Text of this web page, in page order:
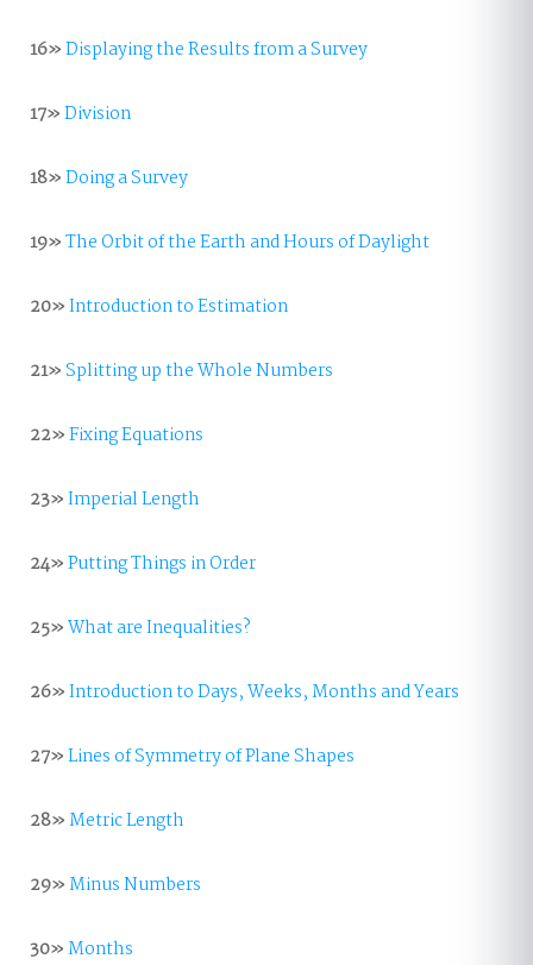
16»Displaying the Results from a Survey
17»Division
18»Doing a Survey
19»The Orbit of the Earth and Hours of Daylight
20»Introduction to Estimation
21»Splitting up the Whole Numbers
22»Fixing Equations
23»Imperial Length
24»Putting Things in Order
25»What are Inequalities?
26»Introduction to Days, Weeks, Months and Years
27»Lines of Symmetry of Plane Shapes
28»Metric Length
29»Minus Numbers
30»Months